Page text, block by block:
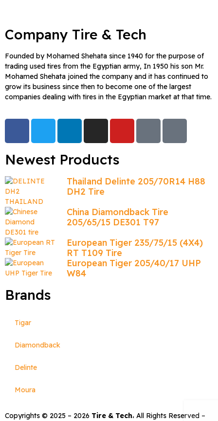
Company Tire & Tech
Founded by Mohamed Shehata since 1940 for the purpose of
trading used tires from the Egyptian army, In 1950 his son Mr.
Mohamed Shehata joined the company and it has continued to
grow its business since then to become one of the largest
companies dealing with tires in the Egyptian market at that time.
Newest Products
Thailand Delinte 205/70R14 H88
DH2 Tire
China Diamondback Tire
205/65/15 DE301 T97
European Tiger 235/75/15 (4X4)
RT T109 Tire
European Tiger 205/40/17 UHP
W84
Brands
Tigar
Diamondback
Delinte
Moura
Copyrights © 2025 – 2026 Tire & Tech، All Rights Reserved –